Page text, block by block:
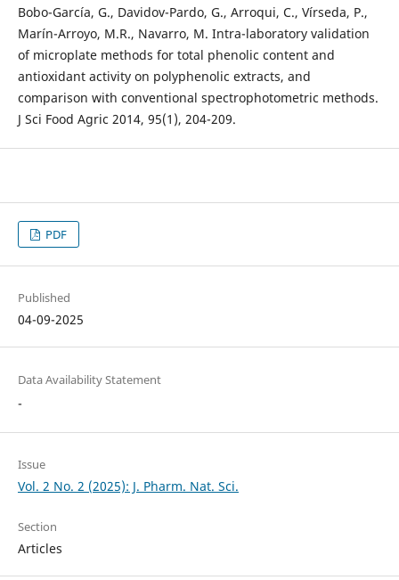
Bobo-García, G., Davidov-Pardo, G., Arroqui, C., Vírseda, P.,
Marín-Arroyo, M.R., Navarro, M. Intra-laboratory validation
of microplate methods for total phenolic content and
antioxidant activity on polyphenolic extracts, and
comparison with conventional spectrophotometric methods.
J Sci Food Agric 2014, 95(1), 204-209.
PDF
Published
04-09-2025
Data Availability Statement
-
Issue
Vol. 2 No. 2 (2025): J. Pharm. Nat. Sci.
Section
Articles